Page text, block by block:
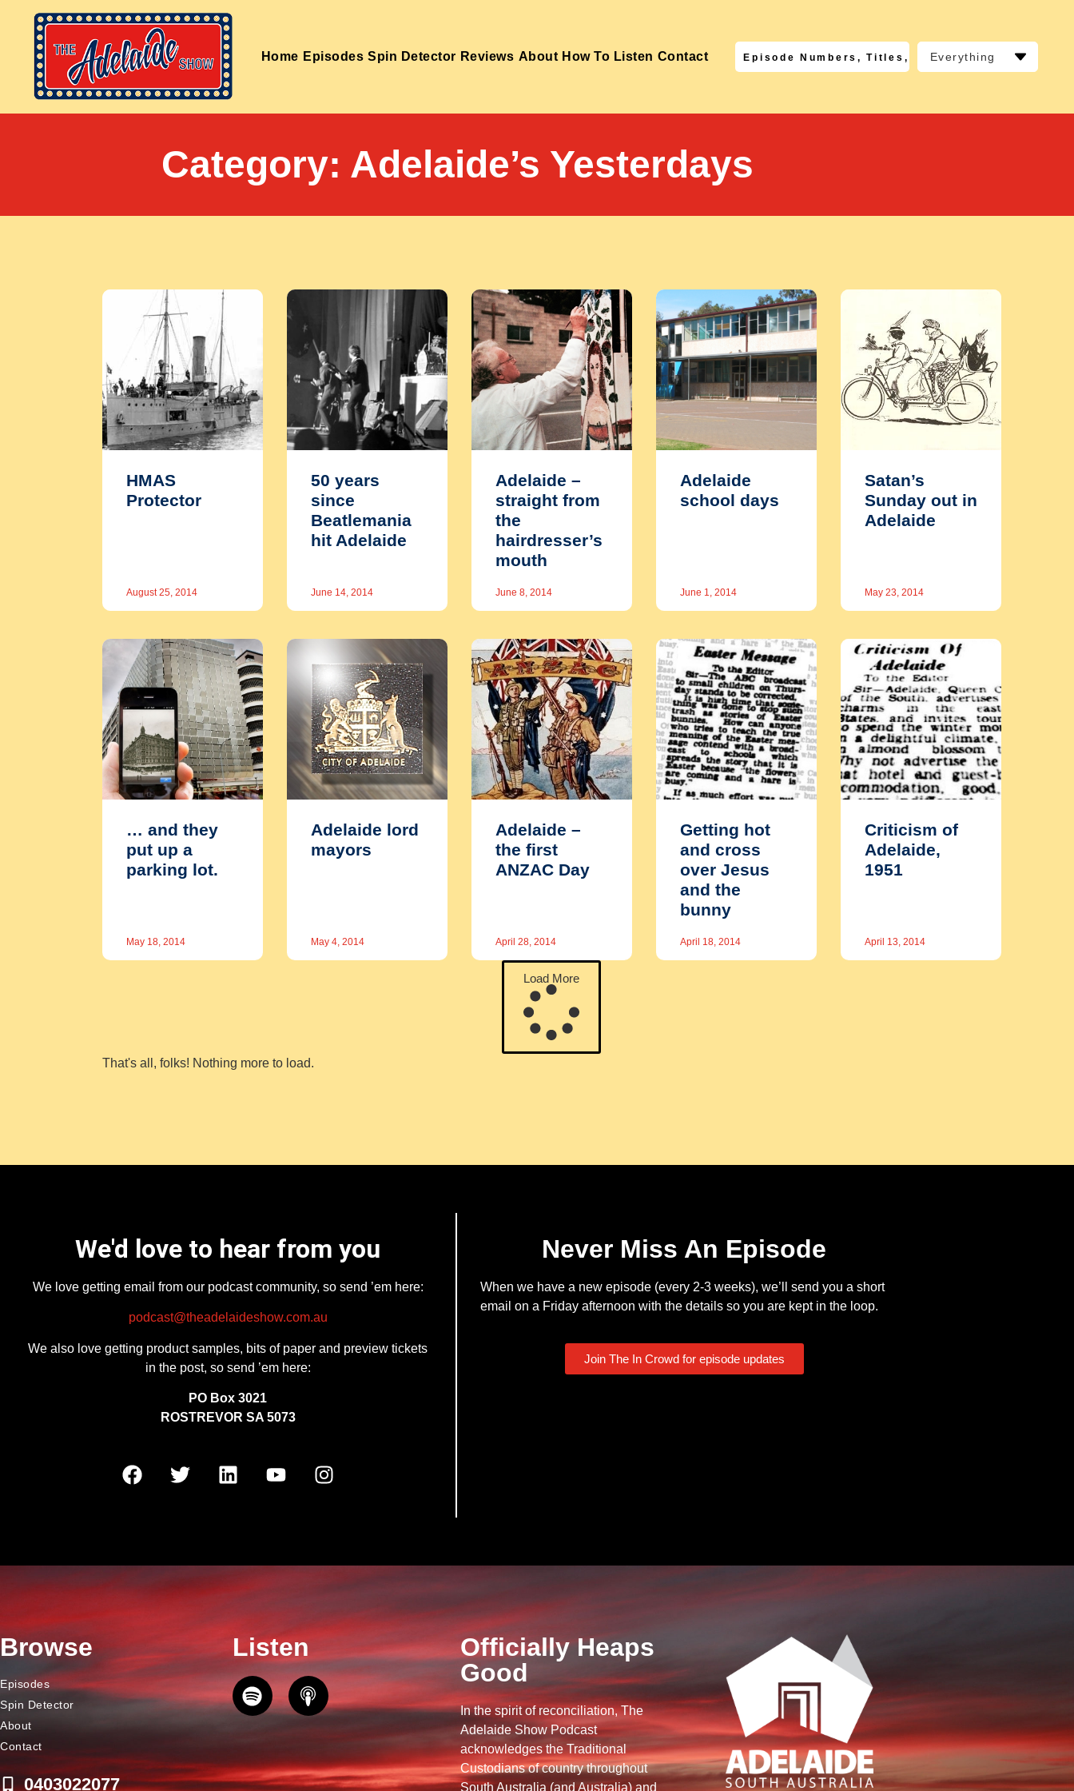
Home Episodes Spin Detector Reviews About How To Listen Contact Everything
Category: Adelaide’s Yesterdays
HMAS
Protector
August 25, 2014
50 years
since
Beatlemania
hit Adelaide
June 14, 2014
Adelaide –
straight from
the
hairdresser’s
mouth
June 8, 2014
Adelaide
school days
June 1, 2014
Satan’s
Sunday out in
Adelaide
May 23, 2014
… and they
put up a
parking lot.
May 18, 2014
Adelaide lord
mayors
May 4, 2014
Adelaide –
the first
ANZAC Day
April 28, 2014
Getting hot
and cross
over Jesus
and the
bunny
April 18, 2014
Criticism of
Adelaide,
1951
April 13, 2014
Load More
That's all, folks! Nothing more to load.
We'd love to hear from you
We love getting email from our podcast community, so send ’em here:
podcast@theadelaideshow.com.au
We also love getting product samples, bits of paper and preview tickets
in the post, so send ’em here:
PO Box 3021
ROSTREVOR SA 5073
Never Miss An Episode
When we have a new episode (every 2-3 weeks), we’ll send you a short
email on a Friday afternoon with the details so you are kept in the loop.
Join The In Crowd for episode updates
Browse
Episodes
Spin Detector
About
Contact
0403022077
Listen
Officially Heaps
Good
In the spirit of reconciliation, The
Adelaide Show Podcast
acknowledges the Traditional
Custodians of country throughout
South Australia (and Australia) and